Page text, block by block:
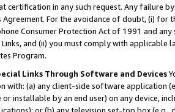
certification in any such request. Any failure
For the avoidance of doubt, (i) for
Consumer Protection Act of 1991 and
and (ii) you must comply with
Program.
Links Through Software and Devices
with: (a) any client-side software application
installable by an end user) on any device,
or (b) any television set-top box